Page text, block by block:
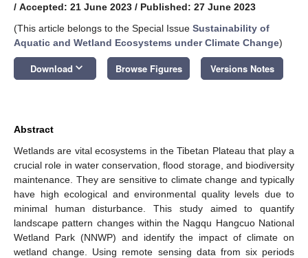
/ Accepted: 21 June 2023 / Published: 27 June 2023
(This article belongs to the Special Issue Sustainability of
Aquatic and Wetland Ecosystems under Climate Change)
Download keyboard_arrow_down Browse Figures Versions Notes
Abstract
Wetlands are vital ecosystems in the Tibetan Plateau that play a
crucial role in water conservation, flood storage, and biodiversity
maintenance. They are sensitive to climate change and typically
have high ecological and environmental quality levels due to
minimal human disturbance. This study aimed to quantify
landscape pattern changes within the Nagqu Hangcuo National
Wetland Park (NNWP) and identify the impact of climate on
wetland change. Using remote sensing data from six periods